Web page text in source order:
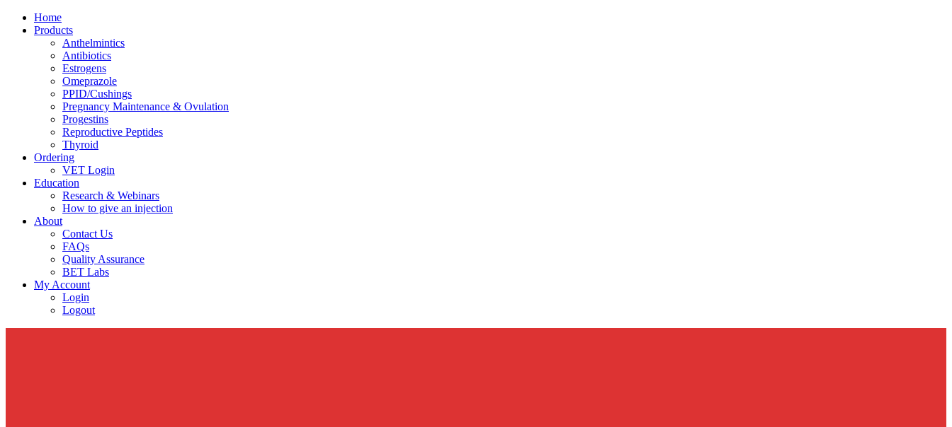
Home
Products
Anthelmintics
Antibiotics
Estrogens
Omeprazole
PPID/Cushings
Pregnancy Maintenance & Ovulation
Progestins
Reproductive Peptides
Thyroid
Ordering
VET Login
Education
Research & Webinars
How to give an injection
About
Contact Us
FAQs
Quality Assurance
BET Labs
My Account
Login
Logout